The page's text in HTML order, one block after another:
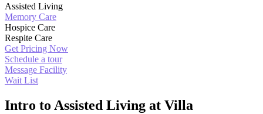
Assisted Living
Memory Care
Hospice Care
Respite Care
Get Pricing Now
Schedule a tour
Message Facility
Wait List
Intro to Assisted Living at Villa